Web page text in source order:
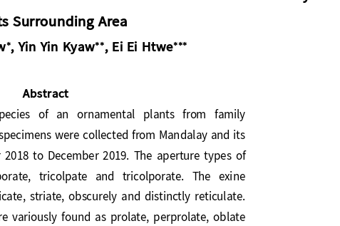
ts Surrounding Area
 , Yin Yin Kyaw , Ei Ei Htwe
Abstract
species   of  an   ornamental  plants   from   family
specimens were collected from Mandalay and its
2018  to  December  2019.  The  aperture  type
s of
tricolpate  and  tricolporate.  The  exine
striate, obscurely and distinctly reticulate.
variously  found  as  prolate,  perprolate,  oblate